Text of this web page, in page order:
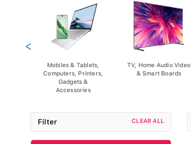
Mobiles & Tablets,
Computers, Printers,
Gadgets &
Accessories
TV, Home Audio Video
& Smart Boards
<
Filter CLEAR ALL